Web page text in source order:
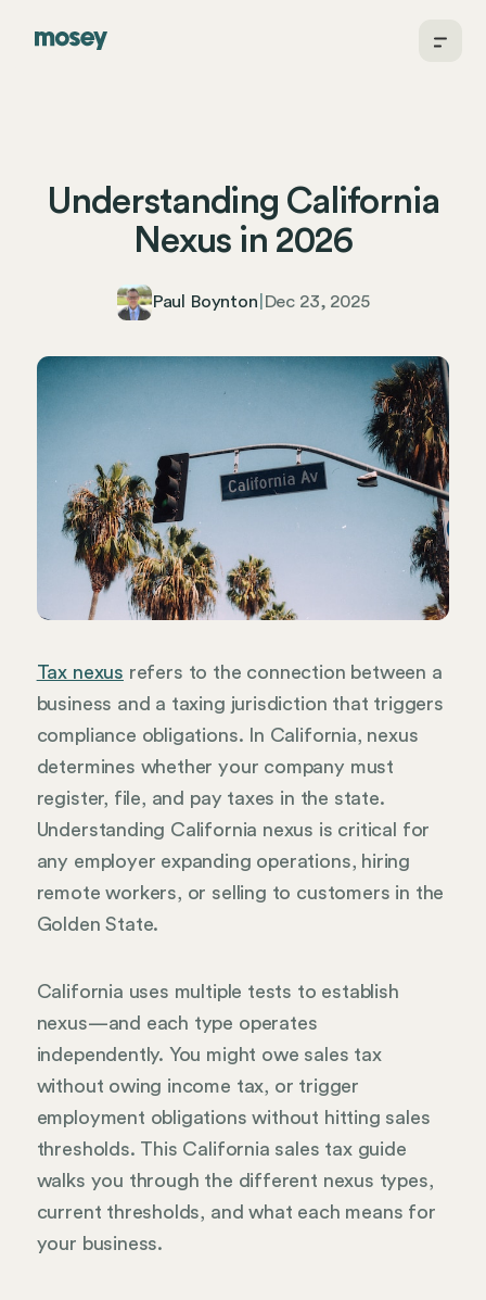
Understanding California
Nexus in 2026
Paul Boynton Dec 23, 2025
Tax nexus refers to the connection between a
business and a taxing jurisdiction that triggers
compliance obligations. In California, nexus
determines whether your company must
register, file, and pay taxes in the state.
Understanding California nexus is critical for
any employer expanding operations, hiring
remote workers, or selling to customers in the
Golden State.
California uses multiple tests to establish
nexus—and each type operates
independently. You might owe sales tax
without owing income tax, or trigger
employment obligations without hitting sales
thresholds. This California sales tax guide
walks you through the different nexus types,
current thresholds, and what each means for
your business.